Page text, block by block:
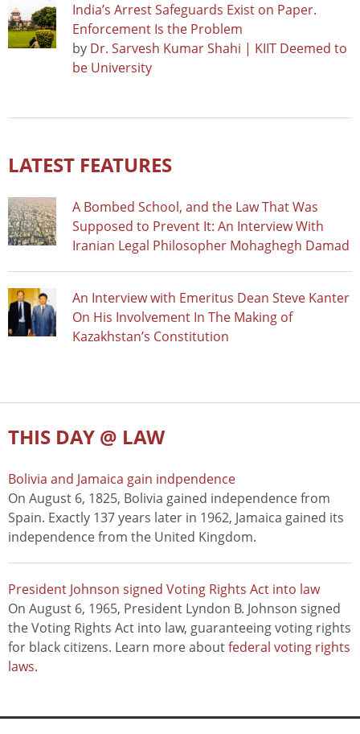
India’s Arrest Safeguards Exist on Paper.
Enforcement Is the Problem
by Dr. Sarvesh Kumar Shahi | KIIT Deemed to
be University
LATEST FEATURES
A Bombed School, and the Law That Was
Supposed to Prevent It: An Interview With
Iranian Legal Philosopher Mohaghegh Damad
An Interview with Emeritus Dean Steve Kanter
On His Involvement In The Making of
Kazakhstan’s Constitution
THIS DAY @ LAW
Bolivia and Jamaica gain indpendence
On August 6, 1825, Bolivia gained independence from
Spain. Exactly 137 years later in 1962, Jamaica gained its
independence from the United Kingdom.
President Johnson signed Voting Rights Act into law
On August 6, 1965, President Lyndon B. Johnson signed
the Voting Rights Act into law, guaranteeing voting rights
for black citizens. Learn more aboutfederal voting rights
laws.